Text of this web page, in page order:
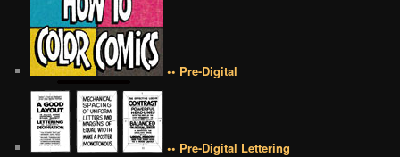
•• Pre-Digital
•• Pre-Digital Lettering